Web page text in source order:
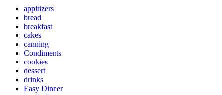
appitizers
bread
breakfast
cakes
canning
Condiments
cookies
dessert
drinks
Easy Dinner